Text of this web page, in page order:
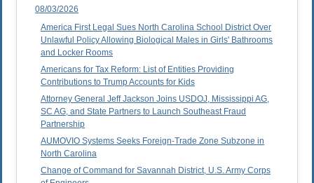
08/03/2026
America First Legal Sues North Carolina School District Over
Unlawful Policy Allowing Biological Males in Girls' Bathrooms
and Locker Rooms
Americans for Tax Reform: List of Entities Providing
Contributions to Trump Accounts for Kids
Attorney General Jeff Jackson Joins USDOJ, Mississippi AG,
SC AG, and State Partners to Launch Southeast Fraud
Partnership
AUMOVIO Systems Seeks Foreign-Trade Zone Subzone in
North Carolina
Change of Command for Savannah District, U.S. Army Corps